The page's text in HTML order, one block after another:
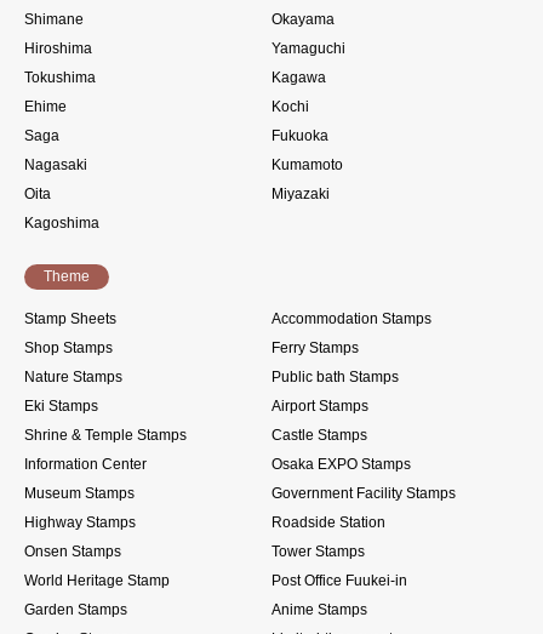
Shimane
Okayama
Hiroshima
Yamaguchi
Tokushima
Kagawa
Ehime
Kochi
Saga
Fukuoka
Nagasaki
Kumamoto
Oita
Miyazaki
Kagoshima
Theme
Stamp Sheets
Accommodation Stamps
Shop Stamps
Ferry Stamps
Nature Stamps
Public bath Stamps
Eki Stamps
Airport Stamps
Shrine & Temple Stamps
Castle Stamps
Information Center
Osaka EXPO Stamps
Museum Stamps
Government Facility Stamps
Highway Stamps
Roadside Station
Onsen Stamps
Tower Stamps
World Heritage Stamp
Post Office Fuukei-in
Garden Stamps
Anime Stamps